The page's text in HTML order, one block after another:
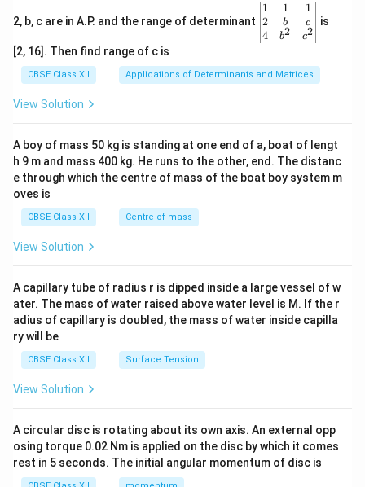
2, b, c are in A.P. and the range of determinant
\be
gin
{v
ma
x}1
&1
b&
c\\
4&
b^
tri
x}
1
2
4
1
b
b2
1
c
c2
is
[2, 16]. Then find range of c is
CBSE Class XII Applications of Determinants and Matrices
View Solution
A boy of mass 50 kg is standing at one end of a, boat of lengt
h 9 m and mass 400 kg. He runs to the other, end. The distanc
e through which the centre of mass of the boat boy system m
oves is
CBSE Class XII Centre of mass
View Solution
A capillary tube of radius r is dipped inside a large vessel of w
ater. The mass of water raised above water level is M. If the r
adius of capillary is doubled, the mass of water inside capilla
ry will be
CBSE Class XII Surface Tension
View Solution
A circular disc is rotating about its own axis. An external opp
osing torque 0.02 Nm is applied on the disc by which it comes
rest in 5 seconds. The initial angular momentum of disc is